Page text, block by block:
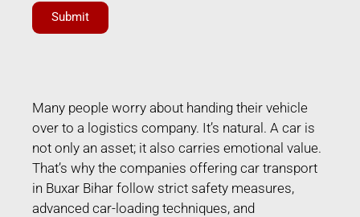
Submit
Many people worry about handing their vehicle
over to a logistics company. It’s natural. A car is
not only an asset; it also carries emotional value.
That’s why the companies offering car transport
in Buxar Bihar follow strict safety measures,
advanced car-loading techniques, and